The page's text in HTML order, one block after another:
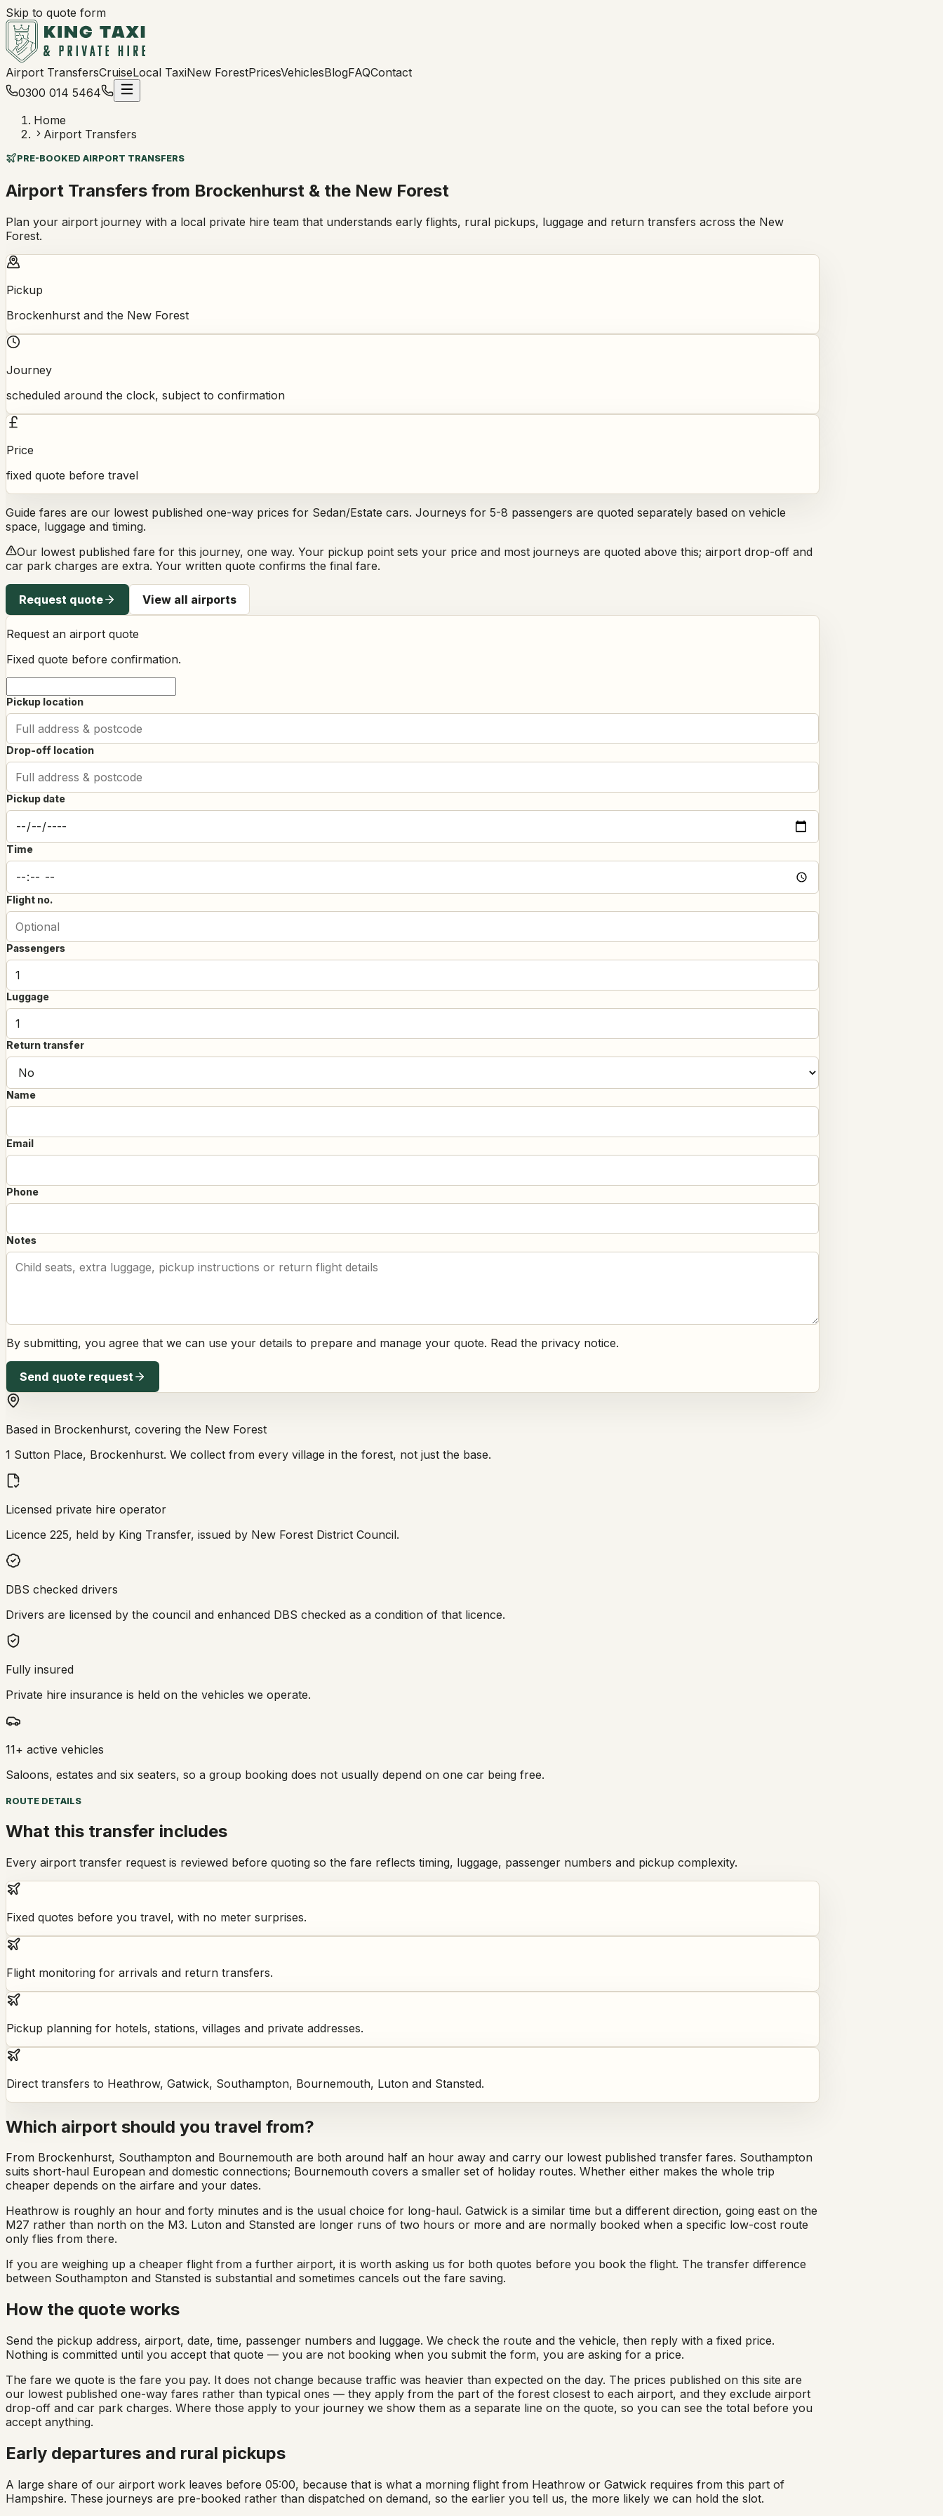
Skip to quote form
Airport TransfersCruiseLocal TaxiNew ForestPricesVehiclesBlogFAQContact
0300 014 5464
Home
Airport Transfers
PRE-BOOKED AIRPORT TRANSFERS
Airport Transfers from Brockenhurst & the New Forest
Plan your airport journey with a local private hire team that understands early flights, rural pickups, luggage and return transfers across the New
Forest.
Pickup
Brockenhurst and the New Forest
Journey
scheduled around the clock, subject to confirmation
Price
fixed quote before travel
Guide fares are our lowest published one-way prices for Sedan/Estate cars. Journeys for 5-8 passengers are quoted separately based on vehicle
space, luggage and timing.
Our lowest published fare for this journey, one way. Your pickup point sets your price and most journeys are quoted above this; airport drop-off and
car park charges are extra. Your written quote confirms the final fare.
Request quote View all airports
Request an airport quote
Fixed quote before confirmation.
Pickup location
Drop-off location
Pickup date
Time
Flight no.
Passengers
Luggage
Return transfer
Name
Email
Phone
Notes
By submitting, you agree that we can use your details to prepare and manage your quote. Read the privacy notice.
Send quote request
Based in Brockenhurst, covering the New Forest
1 Sutton Place, Brockenhurst. We collect from every village in the forest, not just the base.
Licensed private hire operator
Licence 225, held by King Transfer, issued by New Forest District Council.
DBS checked drivers
Drivers are licensed by the council and enhanced DBS checked as a condition of that licence.
Fully insured
Private hire insurance is held on the vehicles we operate.
11+ active vehicles
Saloons, estates and six seaters, so a group booking does not usually depend on one car being free.
ROUTE DETAILS
What this transfer includes
Every airport transfer request is reviewed before quoting so the fare reflects timing, luggage, passenger numbers and pickup complexity.
Fixed quotes before you travel, with no meter surprises.
Flight monitoring for arrivals and return transfers.
Pickup planning for hotels, stations, villages and private addresses.
Direct transfers to Heathrow, Gatwick, Southampton, Bournemouth, Luton and Stansted.
Which airport should you travel from?
From Brockenhurst, Southampton and Bournemouth are both around half an hour away and carry our lowest published transfer fares. Southampton
suits short-haul European and domestic connections; Bournemouth covers a smaller set of holiday routes. Whether either makes the whole trip
cheaper depends on the airfare and your dates.
Heathrow is roughly an hour and forty minutes and is the usual choice for long-haul. Gatwick is a similar time but a different direction, going east on the
M27 rather than north on the M3. Luton and Stansted are longer runs of two hours or more and are normally booked when a specific low-cost route
only flies from there.
If you are weighing up a cheaper flight from a further airport, it is worth asking us for both quotes before you book the flight. The transfer difference
between Southampton and Stansted is substantial and sometimes cancels out the fare saving.
How the quote works
Send the pickup address, airport, date, time, passenger numbers and luggage. We check the route and the vehicle, then reply with a fixed price.
Nothing is committed until you accept that quote — you are not booking when you submit the form, you are asking for a price.
The fare we quote is the fare you pay. It does not change because traffic was heavier than expected on the day. The prices published on this site are
our lowest published one-way fares rather than typical ones — they apply from the part of the forest closest to each airport, and they exclude airport
drop-off and car park charges. Where those apply to your journey we show them as a separate line on the quote, so you can see the total before you
accept anything.
Early departures and rural pickups
A large share of our airport work leaves before 05:00, because that is what a morning flight from Heathrow or Gatwick requires from this part of
Hampshire. These journeys are pre-booked rather than dispatched on demand, so the earlier you tell us, the more likely we can hold the slot.